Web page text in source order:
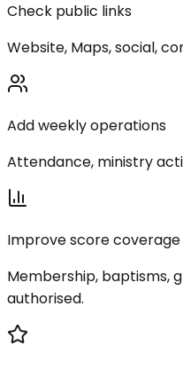
Check public links
Website, Maps, social,
Add weekly operations
Attendance, ministry
Improve score coverage
Membership, baptisms,
authorised.